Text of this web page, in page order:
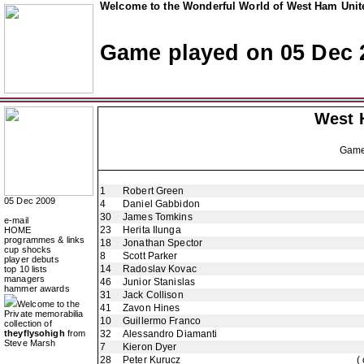
Welcome to the Wonderful World of West Ham
Game played on 05 Dec
05 Dec 2009
e-mail
HOME
programmes & links
cup shocks
player debuts
top 10 lists
managers
hammer awards
Welcome to the
Private memorabilia
collection of
theyflysohigh from
Steve Marsh
West
1
Robert Green
4
Daniel Gabbidon
30
James Tomkins
23
Herita Ilunga
18
Jonathan Spector
8
Scott Parker
14
Radoslav Kovac
46
Junior Stanislas
31
Jack Collison
41
Zavon Hines
10
Guillermo Franco
32
Alessandro Diamanti
7
Kieron Dyer
28
Peter Kurucz (